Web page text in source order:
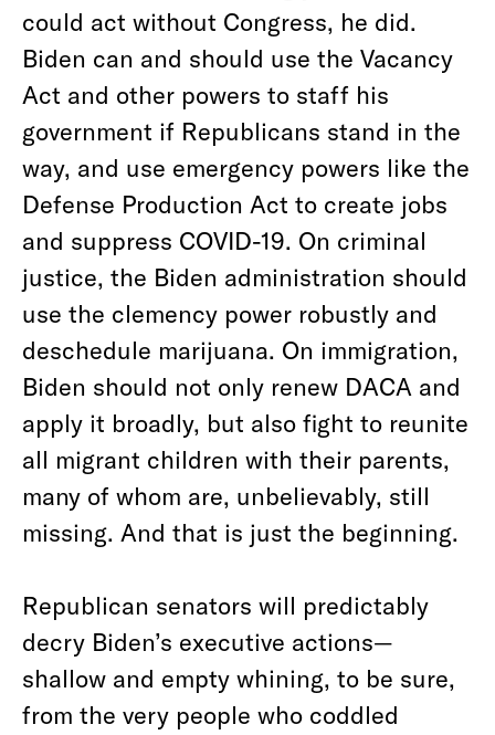
could act without Congress, he did.
Biden can and should use the Vacancy
Act and other powers to staff his
government if Republicans stand in the
way, and use emergency powers like the
Defense Production Act to create jobs
and suppress COVID-19. On criminal
justice, the Biden administration should
use the clemency power robustly and
deschedule marijuana. On immigration,
Biden should not only renew DACA and
apply it broadly, but also fight to reunite
all migrant children with their parents,
many of whom are, unbelievably, still
missing. And that is just the beginning.
Republican senators will predictably
decry Biden’s executive actions—
shallow and empty whining, to be sure,
from the very people who coddled